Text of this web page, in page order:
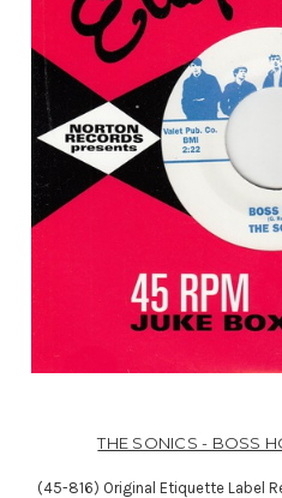
THE SONICS - BOSS
(45-816) Original Etiquette Label